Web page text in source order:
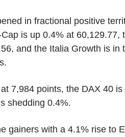
in fractional positive
is up 0.4% at 60,129.77,
and the Italia Growth is in
7,984 points, the DAX 40 is
shedding 0.4%.
gainers with a 4.1% rise to